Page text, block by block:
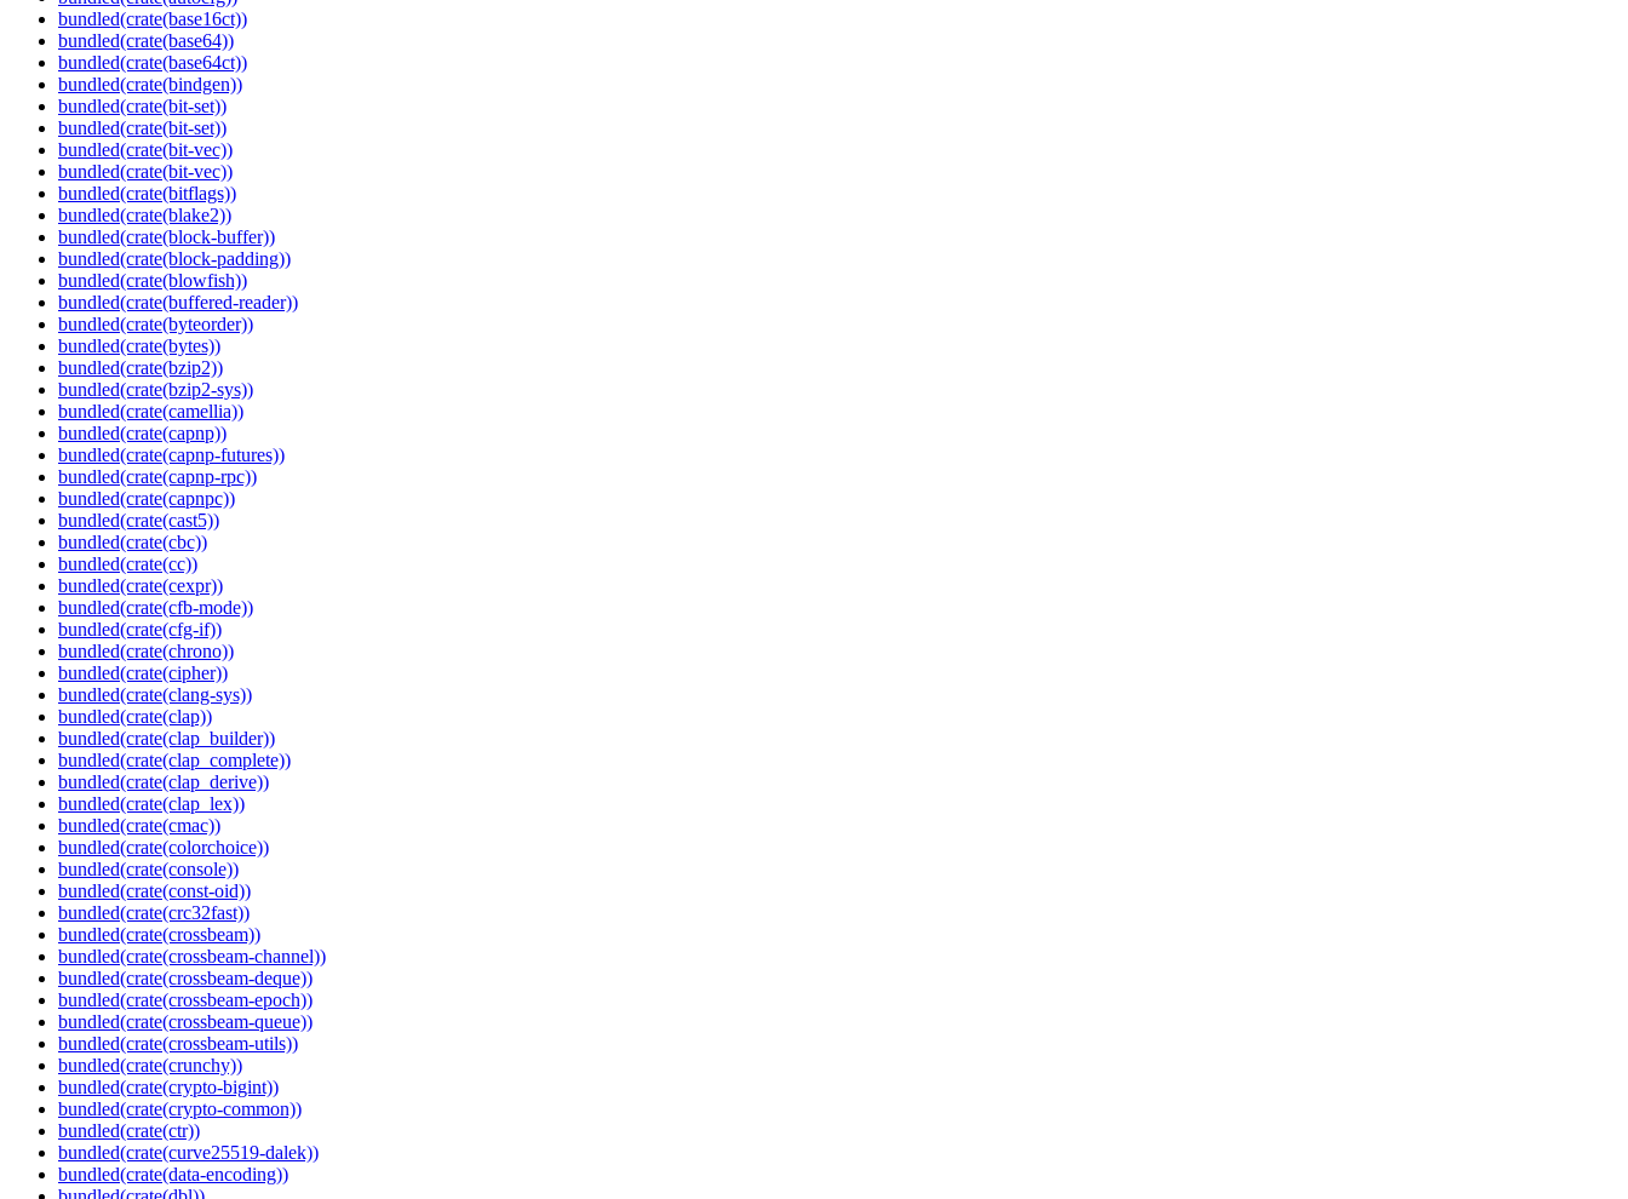
bundled(crate(base16ct))
bundled(crate(base64))
bundled(crate(base64ct))
bundled(crate(bindgen))
bundled(crate(bit-set))
bundled(crate(bit-set))
bundled(crate(bit-vec))
bundled(crate(bit-vec))
bundled(crate(bitflags))
bundled(crate(blake2))
bundled(crate(block-buffer))
bundled(crate(block-padding))
bundled(crate(blowfish))
bundled(crate(buffered-reader))
bundled(crate(byteorder))
bundled(crate(bytes))
bundled(crate(bzip2))
bundled(crate(bzip2-sys))
bundled(crate(camellia))
bundled(crate(capnp))
bundled(crate(capnp-futures))
bundled(crate(capnp-rpc))
bundled(crate(capnpc))
bundled(crate(cast5))
bundled(crate(cbc))
bundled(crate(cc))
bundled(crate(cexpr))
bundled(crate(cfb-mode))
bundled(crate(cfg-if))
bundled(crate(chrono))
bundled(crate(cipher))
bundled(crate(clang-sys))
bundled(crate(clap))
bundled(crate(clap_builder))
bundled(crate(clap_complete))
bundled(crate(clap_derive))
bundled(crate(clap_lex))
bundled(crate(cmac))
bundled(crate(colorchoice))
bundled(crate(console))
bundled(crate(const-oid))
bundled(crate(crc32fast))
bundled(crate(crossbeam))
bundled(crate(crossbeam-channel))
bundled(crate(crossbeam-deque))
bundled(crate(crossbeam-epoch))
bundled(crate(crossbeam-queue))
bundled(crate(crossbeam-utils))
bundled(crate(crunchy))
bundled(crate(crypto-bigint))
bundled(crate(crypto-common))
bundled(crate(ctr))
bundled(crate(curve25519-dalek))
bundled(crate(data-encoding))